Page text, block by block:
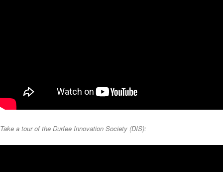
Take a tour of the Durfee Innovation Society (DIS):